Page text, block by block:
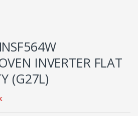
INVERTER FLAT
(G27L)